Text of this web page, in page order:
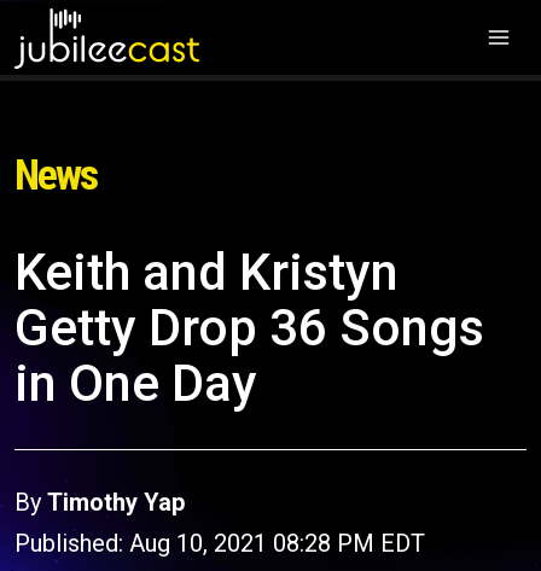
News
Keith and Kristyn
Getty Drop 36 Songs
in One Day
By Timothy Yap
Published: Aug 10, 2021 08:28 PM EDT